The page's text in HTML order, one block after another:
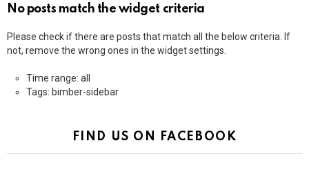
No posts match the widget criteria
Please check if there are posts that match all the below criteria. If
not, remove the wrong ones in the widget settings.
Time range: all
Tags: bimber-sidebar
FIND US ON FACEBOOK